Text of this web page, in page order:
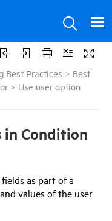
Best Practices > Best
> Use user option
in Condition
as part of a
values of the user